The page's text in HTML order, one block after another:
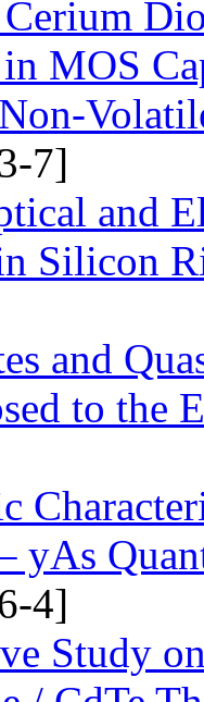
MOS
7]
and
Silicon
and
to the
yAs
4]
Study